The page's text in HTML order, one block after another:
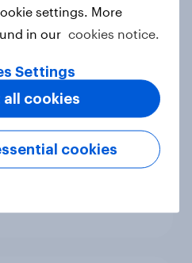
and
adults
II launch live,
in the value of
settings. More
in our cookies notice.
Settings
cookies
all cookies